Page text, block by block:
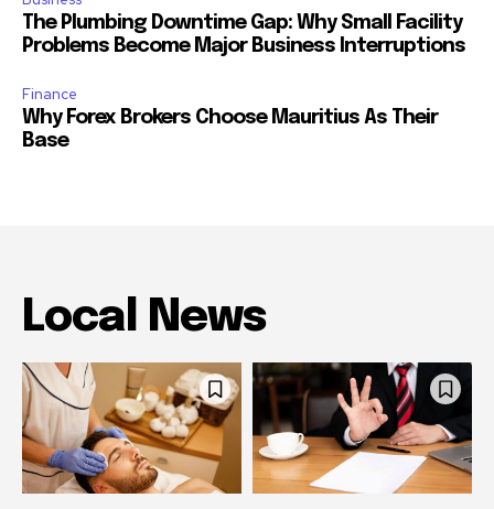
The Plumbing Downtime Gap: Why Small Facility
Problems Become Major Business Interruptions
Finance
Why Forex Brokers Choose Mauritius As Their
Base
Local News